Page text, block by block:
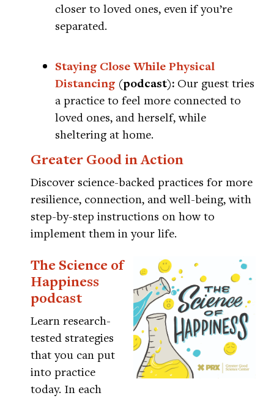
closer to loved ones, even if you’re
separated.
Staying Close While Physical
Distancing (podcast): Our guest tries
a practice to feel more connected to
loved ones, and herself, while
sheltering at home.
Greater Good in Action
Discover science-backed practices for more
resilience, connection, and well-being, with
step-by-step instructions on how to
implement them in your life.
The Science of
Happiness
podcast
Learn research-
tested strategies
that you can put
into practice
today. In each